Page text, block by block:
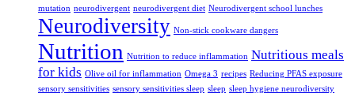
mutation neurodivergent neurodivergent diet Neurodivergent school lunches
Neurodiversity Non-stick cookware dangers
Nutrition Nutrition to reduce inflammation Nutritious meals
for kids Olive oil for inflammation Omega 3 recipes Reducing PFAS exposure
sensory sensitivities sensory sensitivities sleep sleep sleep hygiene neurodiversity